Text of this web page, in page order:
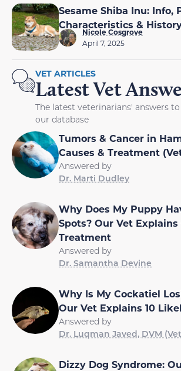
Sesame Shiba Inu: Info,
Characteristics &
Nicole Cosgrove
April 7, 2025
VET ARTICLES
Latest Vet
The latest veterinarians' answers
our database
Tumors & Cancer in
Causes & Treatment
Answered by
Dr. Marti Dudley
Why Does My Puppy
Spots? Our Vet Explains
Treatment
Answered by
Dr. Samantha Devine
Why Is My Cockatiel
Our Vet Explains 10
Answered by
Dr. Luqman Javed, DVM
Dizzy Dog Syndrome: